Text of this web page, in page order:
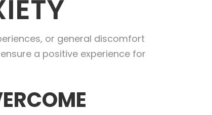
or general discomfort
a positive experience for